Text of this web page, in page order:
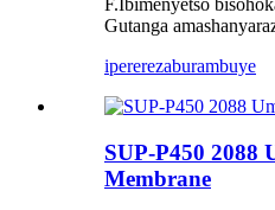
F.Ibimenyetso
Gutanga
ipererezaburambuye
SUP-P450 2088
Membrane